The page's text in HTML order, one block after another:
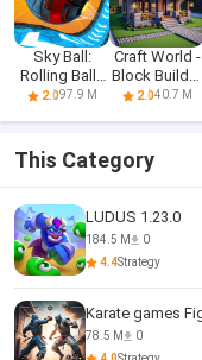
Sky Ball:
Rolling Balls
3D
2.097.9 M
Craft World -
Block Builder
3D
2.040.7 M
This Category
LUDUS 1.23.0
184.5 M
0
4.4Strategy
Karate games
78.5 M
0